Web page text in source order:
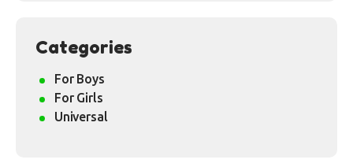
Categories
For Boys
For Girls
Universal